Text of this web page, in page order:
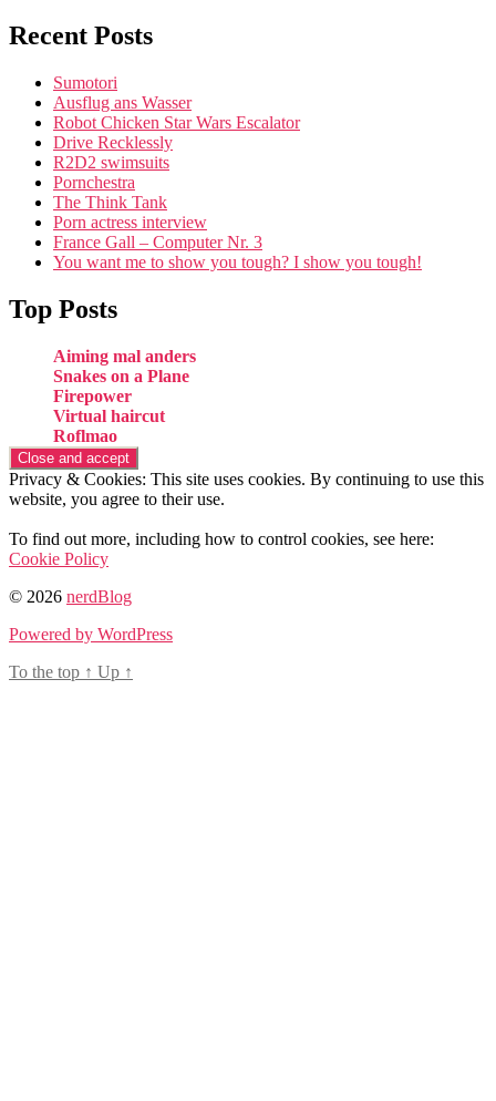
Recent Posts
Sumotori
Ausflug ans Wasser
Robot Chicken Star Wars Escalator
Drive Recklessly
R2D2 swimsuits
Pornchestra
The Think Tank
Porn actress interview
France Gall – Computer Nr. 3
You want me to show you tough? I show you tough!
Top Posts
Aiming mal anders
Snakes on a Plane
Firepower
Virtual haircut
Roflmao
Privacy & Cookies: This site uses cookies. By continuing to use this
website, you agree to their use.
To find out more, including how to control cookies, see here:
Cookie Policy
© 2026 nerdBlog
Powered by WordPress
To the top ↑ Up ↑